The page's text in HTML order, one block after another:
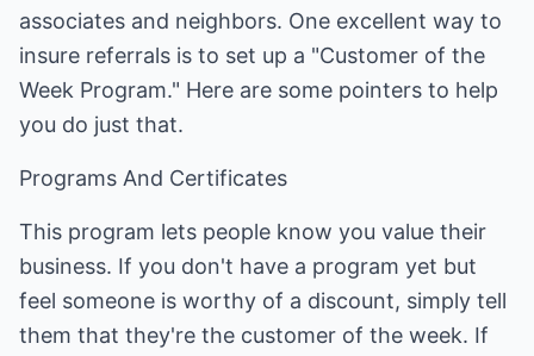
associates and neighbors. One excellent way to
insure referrals is to set up a "Customer of the
Week Program." Here are some pointers to help
you do just that.
Programs And Certificates
This program lets people know you value their
business. If you don't have a program yet but
feel someone is worthy of a discount, simply tell
them that they're the customer of the week. If